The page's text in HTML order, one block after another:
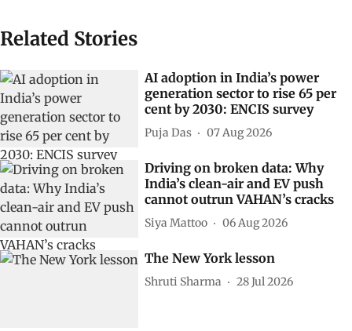
Related Stories
AI adoption in India’s power
generation sector to rise 65 per
cent by 2030: ENCIS survey
Puja Das 07 Aug 2026
Driving on broken data: Why
India’s clean-air and EV push
cannot outrun VAHAN’s cracks
Siya Mattoo 06 Aug 2026
The New York lesson
Shruti Sharma 28 Jul 2026